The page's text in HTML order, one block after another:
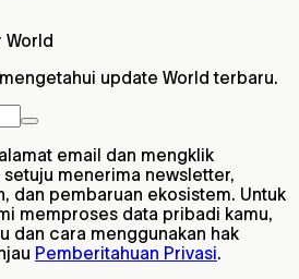
World
update World terbaru.
email dan mengklik
menerima newsletter,
dan pembaruan ekosistem. Untuk
memproses data pribadi kamu,
dan cara menggunakan hak
Pemberitahuan Privasi.